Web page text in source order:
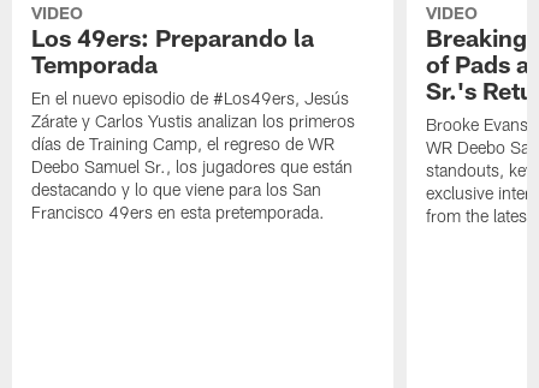
VIDEO
Los 49ers: Preparando la
Temporada
En el nuevo episodio de #Los49ers, Jesús
Zárate y Carlos Yustis analizan los primeros
días de Training Camp, el regreso de WR
Deebo Samuel Sr., los jugadores que están
destacando y lo que viene para los San
Francisco 49ers en esta pretemporada.
VIDEO
Breaking
of Pads
Sr.'s
Brooke Evans
WR Deebo
standouts,
exclusive
from the latest